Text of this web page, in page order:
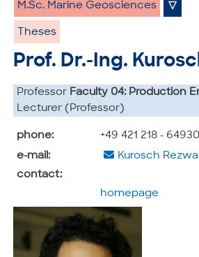
M.Sc. Marine Geosciences ▽
Theses
Prof. Dr.-Ing.
Professor Faculty 04: Production
Lecturer (Professor)
phone:
+49 421 218 - 64930
e-mail:
Kurosch
contact:
homepage